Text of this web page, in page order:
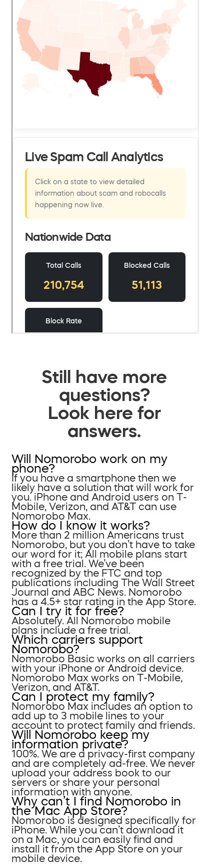
Still have more
questions?
Look here for
answers.
Will Nomorobo work on my
phone?
If you have a smartphone then we
likely have a solution that will work for
you. iPhone and Android users on T-
Mobile, Verizon, and AT&T can use
Nomorobo Max.
How do I know it works?
More than 2 million Americans trust
Nomorobo, but you don’t have to take
our word for it; All mobile plans start
with a free trial. We’ve been
recognized by the FTC and top
publications including The Wall Street
Journal and ABC News. Nomorobo
has a 4.5+ star rating in the App Store.
Can I try it for free?
Absolutely. All Nomorobo mobile
plans include a free trial.
Which carriers support
Nomorobo?
Nomorobo Basic works on all carriers
with your iPhone or Android device.
Nomorobo Max works on T-Mobile,
Verizon, and AT&T.
Can I protect my family?
Nomorobo Max includes an option to
add up to 3 mobile lines to your
account to protect family and friends.
Will Nomorobo keep my
information private?
100%. We are a privacy-first company
and are completely ad-free. We never
upload your address book to our
servers or share your personal
information with anyone.
Why can’t I find Nomorobo in
the Mac App Store?
Nomorobo is designed specifically for
iPhone. While you can’t download it
on a Mac, you can easily find and
install it from the App Store on your
mobile device.